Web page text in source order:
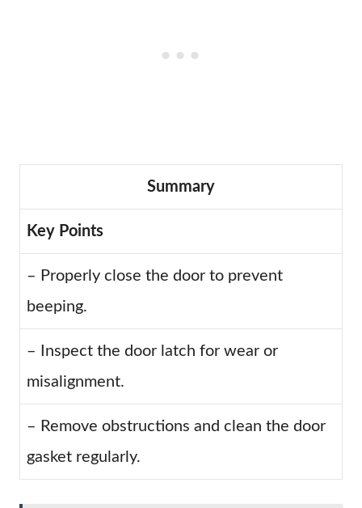
Summary
Key Points
– Properly close the door to prevent
beeping.
– Inspect the door latch for wear or
misalignment.
– Remove obstructions and clean the door
gasket regularly.